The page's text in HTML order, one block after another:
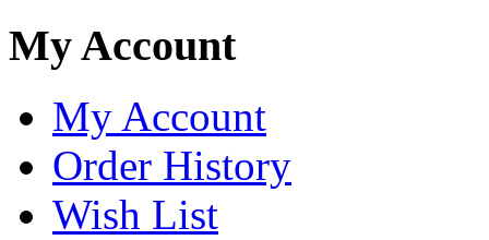
My Account
My Account
Order History
Wish List